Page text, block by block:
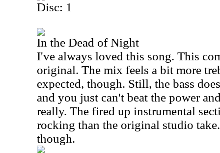
Disc: 1
In the Dead of Night
I've always loved this song. This
original. The mix feels a bit more
expected, though. Still, the bass
and you just can't beat the power
really. The fired up instrumental
rocking than the original studio
though.